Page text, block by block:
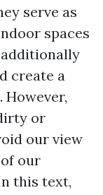
serve as
spaces
create a
or
our view
our
this text,